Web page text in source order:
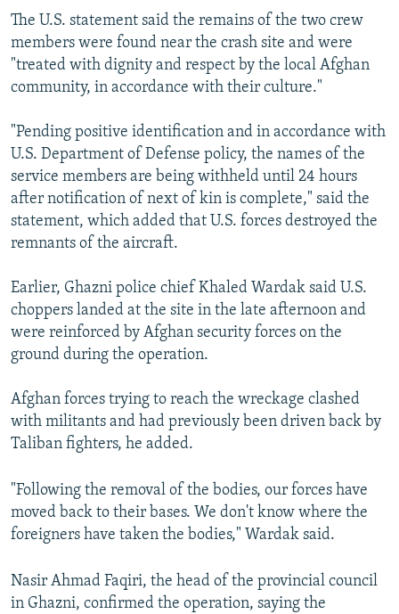
The U.S. statement said the remains of the two crew
members were found near the crash site and were
"treated with dignity and respect by the local Afghan
community, in accordance with their culture."
"Pending positive identification and in accordance with
U.S. Department of Defense policy, the names of the
service members are being withheld until 24 hours
after notification of next of kin is complete," said the
statement, which added that U.S. forces destroyed the
remnants of the aircraft.
Earlier, Ghazni police chief Khaled Wardak said U.S.
choppers landed at the site in the late afternoon and
were reinforced by Afghan security forces on the
ground during the operation.
Afghan forces trying to reach the wreckage clashed
with militants and had previously been driven back by
Taliban fighters, he added.
"Following the removal of the bodies, our forces have
moved back to their bases. We don't know where the
foreigners have taken the bodies," Wardak said.
Nasir Ahmad Faqiri, the head of the provincial council
in Ghazni, confirmed the operation, saying the